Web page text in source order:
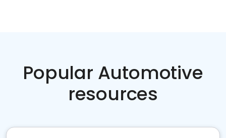
Popular Automotive
resources